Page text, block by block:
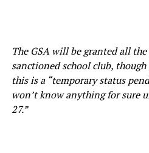
The GSA will be granted all
sanctioned school club,
this is a “temporary status
won’t know anything for sure
27.”